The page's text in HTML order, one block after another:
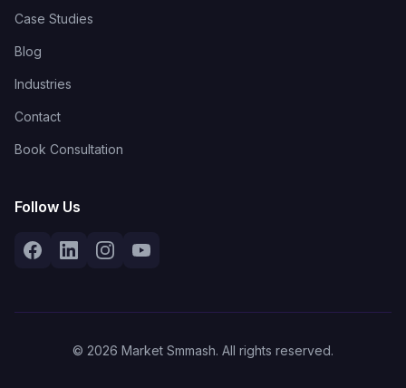
Case Studies
Blog
Industries
Contact
Book Consultation
Follow Us
© 2026 Market Smmash. All rights reserved.